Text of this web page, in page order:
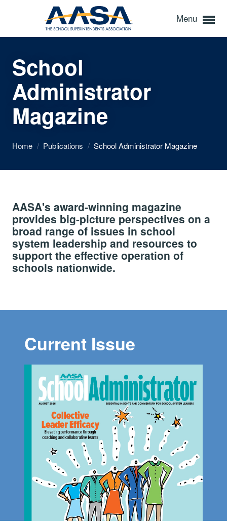
Menu
School
Administrator
Magazine
Home / Publications / School Administrator Magazine
AASA's award-winning magazine
provides big-picture perspectives on a
broad range of issues in school
system leadership and resources to
support the effective operation of
schools nationwide.
Current Issue